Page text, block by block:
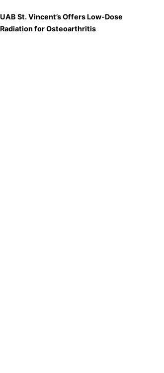
UAB St. Vincent’s Offers Low-Dose
Radiation for Osteoarthritis